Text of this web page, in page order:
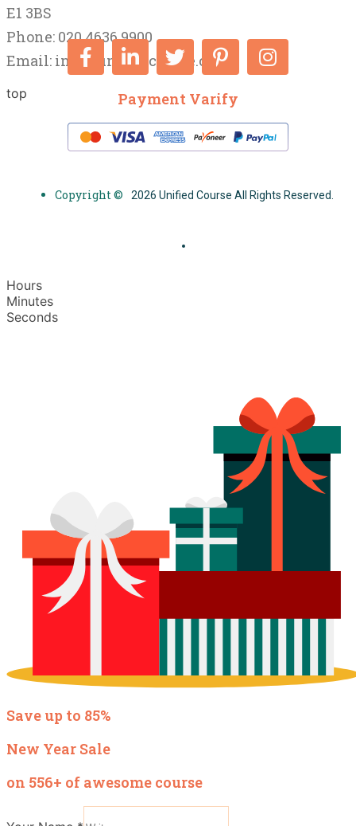
E1 3BS
Phone: 020 4636 9900
Email: info@unifiedcourse.co.uk
top Payment Varify
Copyright © 2026 Unified Course All Rights Reserved.
Hours
Minutes
Seconds
Save up to 85%
New Year Sale
on 556+ of awesome course